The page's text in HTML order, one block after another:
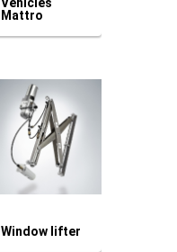
Mattro
Window lifter